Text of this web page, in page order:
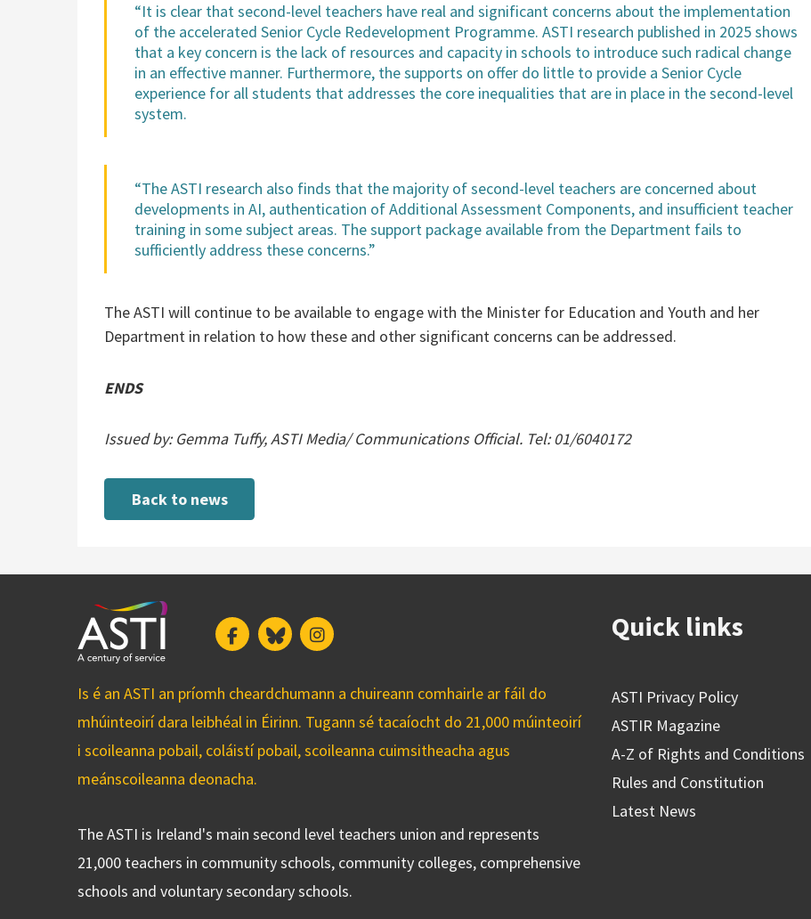
“It is clear that second-level teachers have real and significant concerns about the implementation
of the accelerated Senior Cycle Redevelopment Programme. ASTI research published in 2025 shows
that a key concern is the lack of resources and capacity in schools to introduce such radical change
in an effective manner. Furthermore, the supports on offer do little to provide a Senior Cycle
experience for all students that addresses the core inequalities that are in place in the second-level
system.
“The ASTI research also finds that the majority of second-level teachers are concerned about
developments in AI, authentication of Additional Assessment Components, and insufficient teacher
training in some subject areas. The support package available from the Department fails to
sufficiently address these concerns.”
The ASTI will continue to be available to engage with the Minister for Education and Youth and her
Department in relation to how these and other significant concerns can be addressed.
ENDS
Issued by: Gemma Tuffy, ASTI Media/ Communications Official. Tel: 01/6040172
Back to news
FacebookBlueskyInstagram
Is é an ASTI an príomh cheardchumann a chuireann comhairle ar fáil do
mhúinteoirí dara leibhéal in Éirinn. Tugann sé tacaíocht do 21,000 múinteoirí
i scoileanna pobail, coláistí pobail, scoileanna cuimsitheacha agus
meánscoileanna deonacha.
The ASTI is Ireland's main second level teachers union and represents
21,000 teachers in community schools, community colleges, comprehensive
schools and voluntary secondary schools.
Quick links
ASTI Privacy Policy
ASTIR Magazine
A-Z of Rights and Conditions
Rules and Constitution
Latest News